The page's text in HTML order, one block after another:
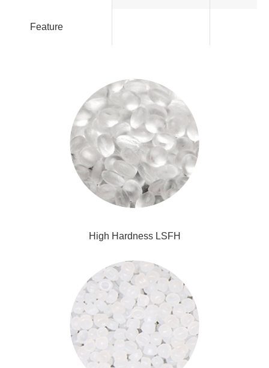
Feature
High Hardness LSFH